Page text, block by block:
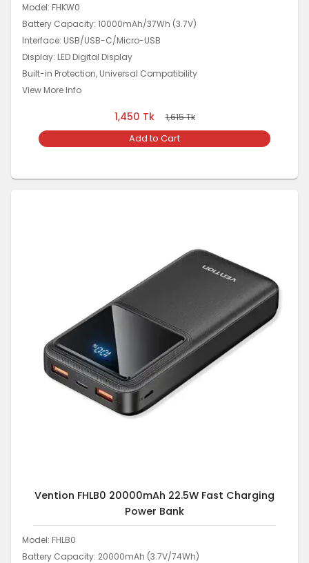
Model: FHKW0
Battery Capacity: 10000mAh/37Wh (3.7V)
Interface: USB/USB-C/Micro-USB
Display: LED Digital Display
Built-in Protection, Universal Compatibility
View More Info
1,450 Tk 1,615Tk
Add to Cart
Vention FHLB0 20000mAh 22.5W Fast Charging
Power Bank
Model: FHLB0
Battery Capacity: 20000mAh (3.7V/74Wh)